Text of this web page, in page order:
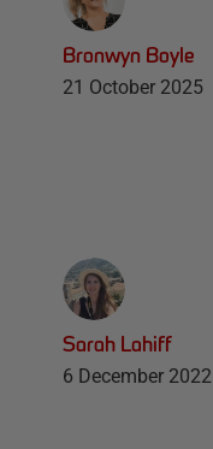
Bronwyn Boyle
21 October 2025
Sarah Lahiff
6 December 2022